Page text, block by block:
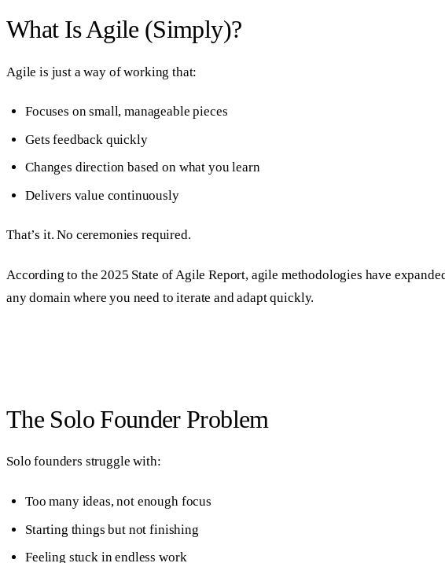
What Is Agile (Simply)?
Agile is just a way of working that:
Focuses on small, manageable pieces
Gets feedback quickly
Changes direction based on what you learn
Delivers value continuously
That’s it. No ceremonies required.
According to the 2025 State of Agile Report, agile methodologies have
any domain where you need to iterate and adapt quickly.
The Solo Founder Problem
Solo founders struggle with:
Too many ideas, not enough focus
Starting things but not finishing
Feeling stuck in endless work